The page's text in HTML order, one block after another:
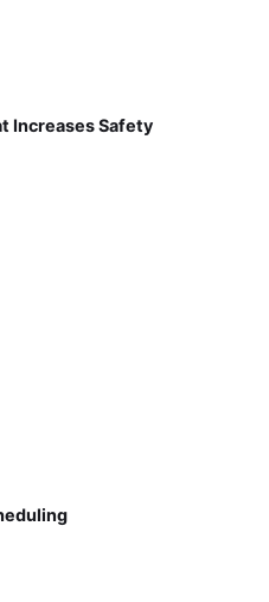
Increases Safety